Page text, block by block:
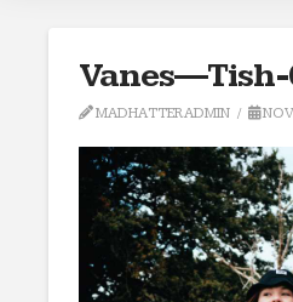
MADHATTERADMIN